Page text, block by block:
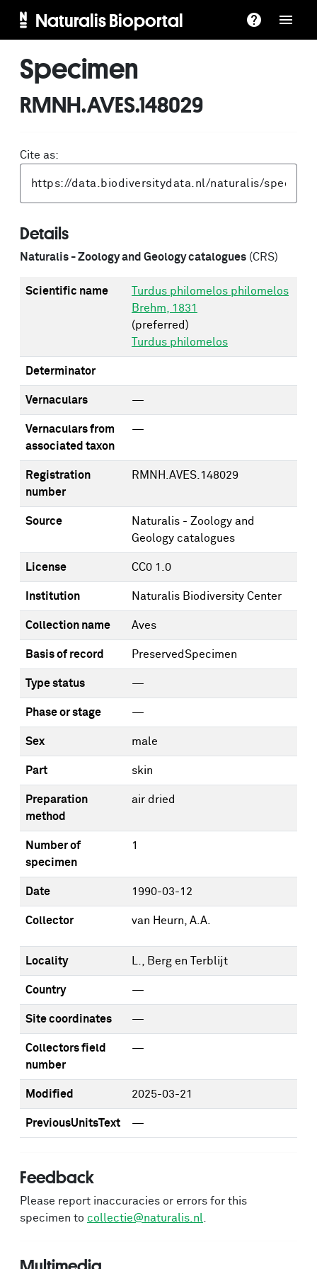
Naturalis Bioportal
Specimen
RMNH.AVES.148029
Cite as:
Details
Naturalis - Zoology and Geology catalogues (CRS)
Scientific name
Turdus philomelos philomelos
Brehm, 1831
(preferred)
Turdus philomelos
Determinator
Vernaculars —
Vernaculars from
associated taxon
—
Registration
number
RMNH.AVES.148029
Source
Naturalis - Zoology and
Geology catalogues
License CC0 1.0
Institution Naturalis Biodiversity Center
Collection name Aves
Basis of record PreservedSpecimen
Type status —
Phase or stage —
Sex male
Part skin
Preparation
method
air dried
Number of
specimen
1
Date 1990-03-12
Collector van Heurn, A.A.
Locality L., Berg en Terblijt
Country —
Site coordinates —
Collectors field
number
—
Modified 2025-03-21
PreviousUnitsText —
Feedback
Please report inaccuracies or errors for this
specimen to collectie@naturalis.nl